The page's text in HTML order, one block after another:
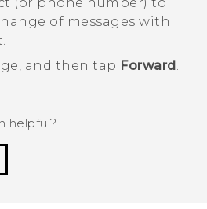
of messages with
and then tap Forward
helpful?